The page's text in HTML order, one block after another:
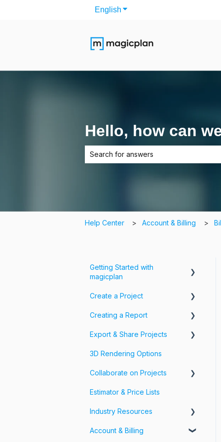
English Show submenu for
Hello, how can
Help Center Account & Billing
Getting Started with
magicplan
Intro to magicplan
Getting Started
Create a Project
Create a Floor Plan
Assemble & Edit a Floor Plan
Add Objects & Custom
Creating a Report
Photos, Videos & 360 Tours
Forms & Fields
Export & Share Projects
Export Your Projects
Customize Exports
Share Your Projects
3D Rendering Options
Collaborate on Projects
Workspaces & Teams
Estimator & Price Lists
Industry Resources
Restoration
Account & Billing